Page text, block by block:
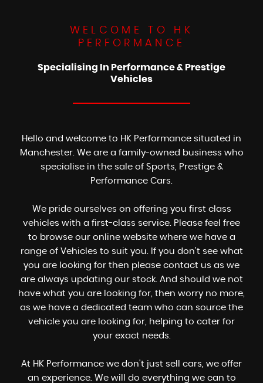
WELCOME TO HK
PERFORMANCE
Specialising In Performance & Prestige
Vehicles
Hello and welcome to HK Performance situated in
Manchester. We are a family-owned business who
specialise in the sale of Sports, Prestige &
Performance Cars.
We pride ourselves on offering you first class
vehicles with a first-class service. Please feel free
to browse our online website where we have a
range of Vehicles to suit you. If you don't see what
you are looking for then please contact us as we
are always updating our stock. And should we not
have what you are looking for, then worry no more,
as we have a dedicated team who can source the
vehicle you are looking for, helping to cater for
your exact needs.
At HK Performance we don't just sell cars, we offer
an experience. We will do everything we can to